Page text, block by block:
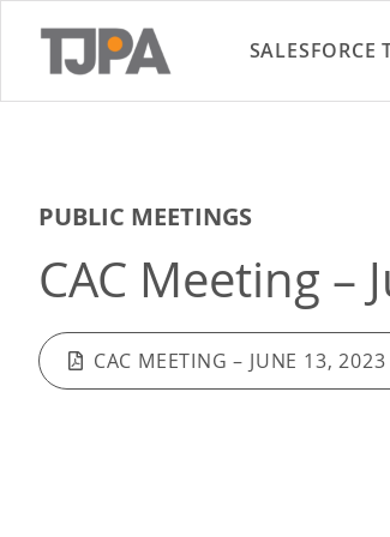
SALESFORCE
PUBLIC MEETINGS
CAC Meeting –
CAC MEETING – JUNE 13,